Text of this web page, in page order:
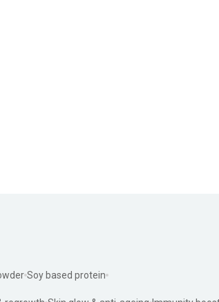
Soy based protein